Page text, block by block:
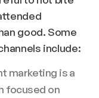
good. Some
include:
marketing is a
focused on